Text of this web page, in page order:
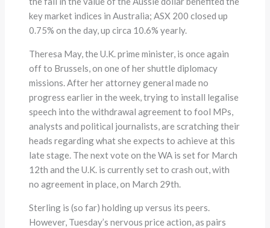
key market indices in Australia; ASX 200 closed up
0.75% on the day, up circa 10.6% yearly.
Theresa May, the U.K. prime minister, is once again
off to Brussels, on one of her shuttle diplomacy
missions. After her attorney general made no
progress earlier in the week, trying to install legalise
speech into the withdrawal agreement to fool MPs,
analysts and political journalists, are scratching their
heads regarding what she expects to achieve at this
late stage. The next vote on the WA is set for March
12th and the U.K. is currently set to crash out, with
no agreement in place, on March 29th.
Sterling is (so far) holding up versus its peers.
However, Tuesday’s nervous price action, as pairs